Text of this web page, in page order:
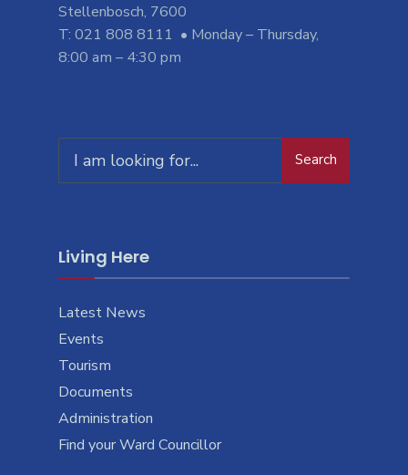
Stellenbosch, 7600
T: 021 808 8111 • Monday – Thursday,
8:00 am – 4:30 pm
for:
Search
Living Here
Latest News
Events
Tourism
Documents
Administration
Find your Ward Councillor